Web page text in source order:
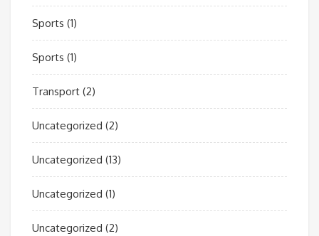
Sports (1)
Sports (1)
Transport (2)
Uncategorized (2)
Uncategorized (13)
Uncategorized (1)
Uncategorized (2)